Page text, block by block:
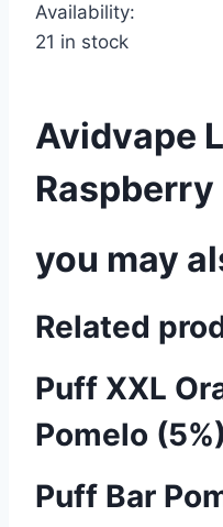
Availability:
21 in stock
Avidvape
Raspberry
you may
Related
Puff XXL
Pomelo (5%)
Puff Bar